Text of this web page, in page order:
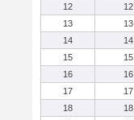
12
12
13
13
14
14
15
15
16
16
17
17
18
18